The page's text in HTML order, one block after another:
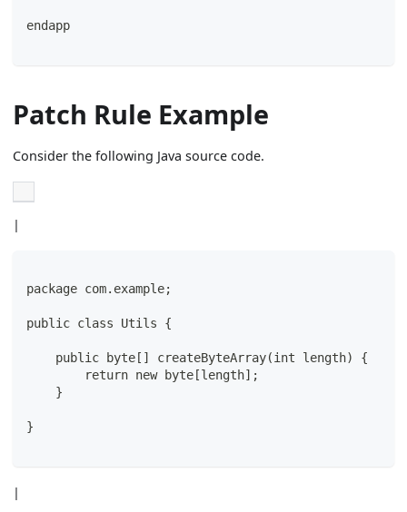
endapp
Patch Rule Example
Consider the following Java source code.
|
package com.example;
public class Utils {
    public byte[] createByteArray(int length) {
        return new byte[length];
    }
}
|